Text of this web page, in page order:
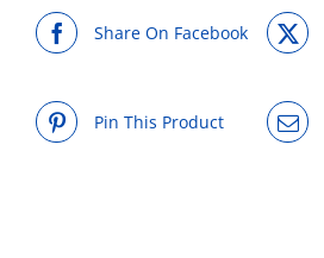
Share On Facebook
Pin This Product